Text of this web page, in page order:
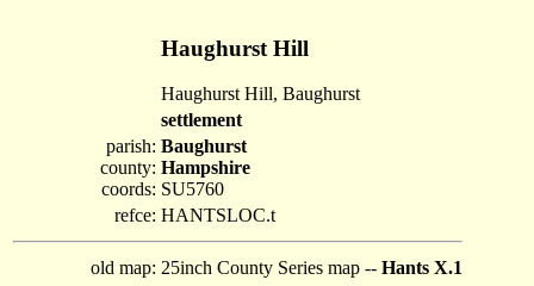
Haughurst Hill
Haughurst Hill, Baughurst
settlement
parish:
county:
coords:
Baughurst
Hampshire
SU5760
refce: HANTSLOC.t
old map: 25inch County Series map -- Hants X.1